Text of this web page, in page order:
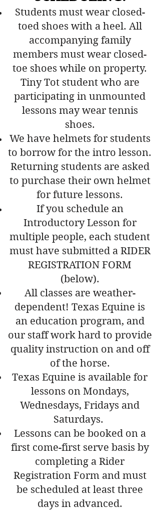
Students must wear closed-
toed shoes with a heel. All
accompanying family
members must wear closed-
toe shoes while on property.
Tiny Tot student who are
participating in unmounted
lessons may wear tennis
shoes.
We have helmets for students
to borrow for the intro lesson.
Returning students are asked
to purchase their own helmet
for future lessons.
If you schedule an
Introductory Lesson for
multiple people, each student
must have submitted a RIDER
REGISTRATION FORM
(below).
All classes are weather-
dependent! Texas Equine is
an education program, and
our staff work hard to provide
quality instruction on and off
of the horse.
Texas Equine is available for
lessons on Mondays,
Wednesdays, Fridays and
Saturdays.
Lessons can be booked on a
first come-first serve basis by
completing a Rider
Registration Form and must
be scheduled at least three
days in advanced.